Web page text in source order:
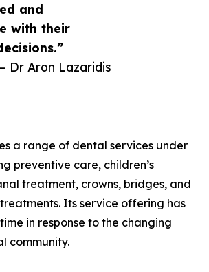
and
with their
Dr Aron Lazaridis
a range of dental services under
preventive care, children’s
treatment, crowns, bridges, and
Its service offering has
in response to the changing
community.